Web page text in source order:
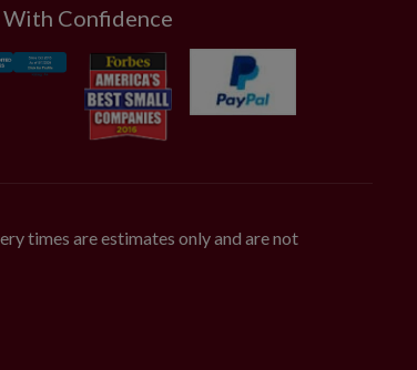
With Confidence
times are estimates only and are not